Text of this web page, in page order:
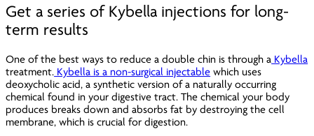
Get a series of Kybella injections for long-
term results
One of the best ways to reduce a double chin is through a Kybella
treatment. Kybella is a non-surgical injectable which uses
deoxycholic acid, a synthetic version of a naturally occurring
chemical found in your digestive tract. The chemical your body
produces breaks down and absorbs fat by destroying the cell
membrane, which is crucial for digestion.